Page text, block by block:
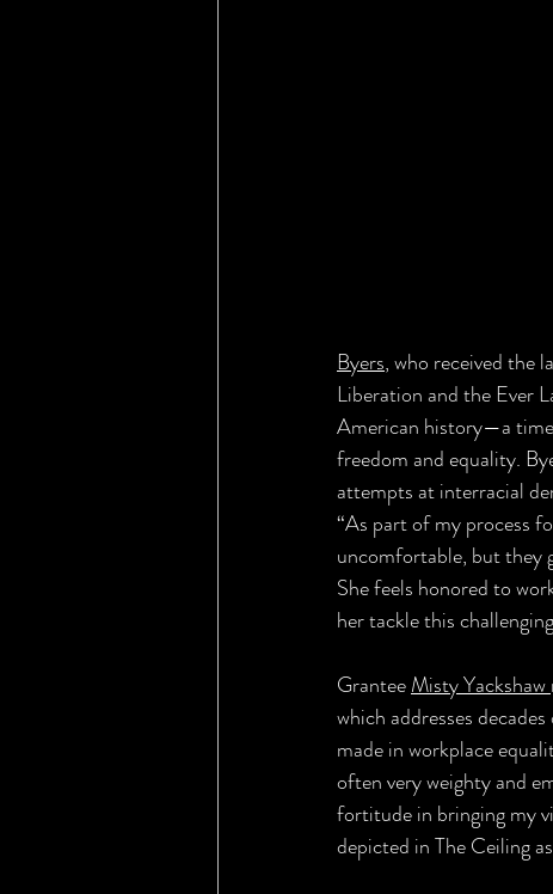
Byers, who received the
Liberation and the Ever
American history—a
freedom and equality.
attempts at interracial
“As part of my process
uncomfortable, but they
She feels honored to
her tackle this
Grantee Misty Yackshaw
which addresses
made in workplace
often very weighty and
fortitude in bringing my
depicted in The Ceiling